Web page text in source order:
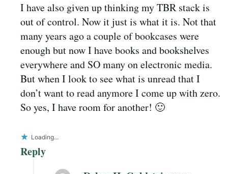
I have also given up thinking my TBR stack is
out of control. Now it just is what it is. Not that
many years ago a couple of bookcases were
enough but now I have books and bookshelves
everywhere and SO many on electronic media.
But when I look to see what is unread that I
don’t want to read anymore I come up with zero.
So yes, I have room for another! 🙂
Loading...
Reply